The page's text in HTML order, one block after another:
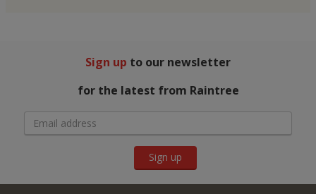
Sign up to our newsletter
for the latest from Raintree
Sign up